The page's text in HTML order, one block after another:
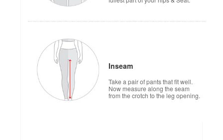
Inseam
Take a pair of pants that fit well.
Now measure along the seam
from the crotch to the leg opening.